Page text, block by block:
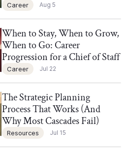
Career Aug 5
Career Jul 22
When to Stay, When to Grow,
When to Go: Career
Progression for a Chief of Staff
Blog
Resources Jul 15
The Strategic Planning
Process That Works (And
Why Most Cascades Fail)
Blog